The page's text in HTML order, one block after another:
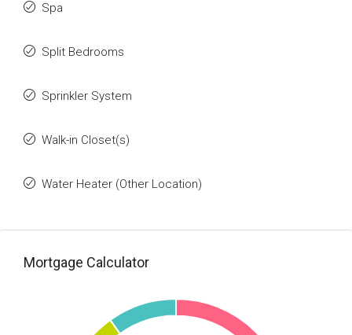
Spa
Split Bedrooms
Sprinkler System
Walk-in Closet(s)
Water Heater (Other Location)
Mortgage Calculator